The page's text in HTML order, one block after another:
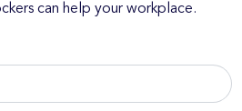
can help your workplace.